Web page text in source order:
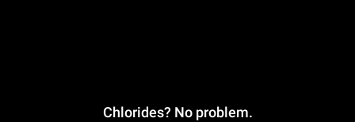
Chlorides? No problem.